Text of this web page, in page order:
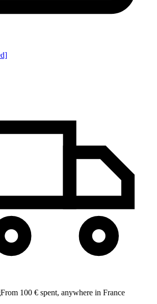
From 100 € spent, anywhere in France